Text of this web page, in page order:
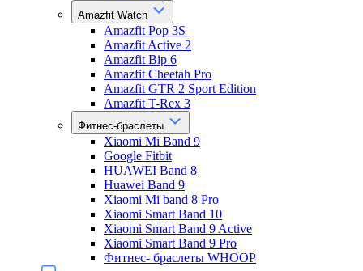
Amazfit Watch
Amazfit Pop 3S
Amazfit Active 2
Amazfit Bip 6
Amazfit Cheetah Pro
Amazfit GTR 2 Sport Edition
Amazfit T-Rex 3
Фитнес-браслеты
Xiaomi Mi Band 9
Google Fitbit
HUAWEI Band 8
Huawei Band 9
Xiaomi Mi band 8 Pro
Xiaomi Smart Band 10
Xiaomi Smart Band 9 Active
Xiaomi Smart Band 9 Pro
Фитнес- браслеты WHOOP